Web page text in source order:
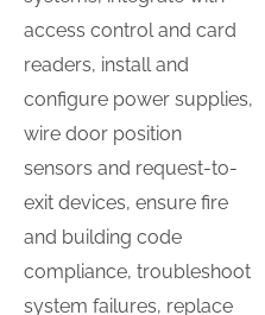
access control and card
readers, install and
configure power supplies,
wire door position
sensors and request-to-
exit devices, ensure fire
and building code
compliance, troubleshoot
system failures, replace